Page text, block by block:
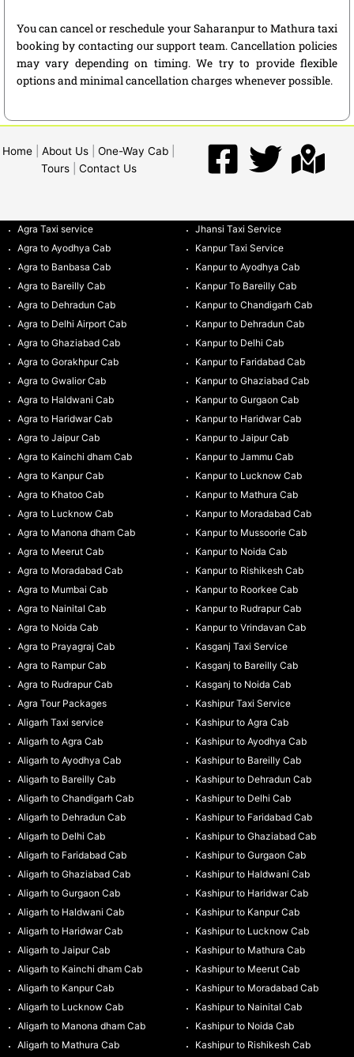
You can cancel or reschedule your Saharanpur to Mathura taxi
booking by contacting our support team. Cancellation policies
may vary depending on timing. We try to provide flexible
options and minimal cancellation charges whenever possible.
Home About Us One-Way Cab
Tours| Contact Us
Agra Taxi service
Agra to Ayodhya Cab
Agra to Banbasa Cab
Agra to Bareilly Cab
Agra to Dehradun Cab
Agra to Delhi Airport Cab
Agra to Ghaziabad Cab
Agra to Gorakhpur Cab
Agra to Gwalior Cab
Agra to Haldwani Cab
Agra to Haridwar Cab
Agra to Jaipur Cab
Agra to Kainchi dham Cab
Agra to Kanpur Cab
Agra to Khatoo Cab
Agra to Lucknow Cab
Agra to Manona dham Cab
Agra to Meerut Cab
Agra to Moradabad Cab
Agra to Mumbai Cab
Agra to Nainital Cab
Agra to Noida Cab
Agra to Prayagraj Cab
Agra to Rampur Cab
Agra to Rudrapur Cab
Agra Tour Packages
Aligarh Taxi service
Aligarh to Agra Cab
Aligarh to Ayodhya Cab
Aligarh to Bareilly Cab
Aligarh to Chandigarh Cab
Aligarh to Dehradun Cab
Aligarh to Delhi Cab
Aligarh to Faridabad Cab
Aligarh to Ghaziabad Cab
Aligarh to Gurgaon Cab
Aligarh to Haldwani Cab
Aligarh to Haridwar Cab
Aligarh to Jaipur Cab
Aligarh to Kainchi dham Cab
Aligarh to Kanpur Cab
Aligarh to Lucknow Cab
Aligarh to Manona dham Cab
Aligarh to Mathura Cab
Jhansi Taxi Service
Kanpur Taxi Service
Kanpur to Ayodhya Cab
Kanpur To Bareilly Cab
Kanpur to Chandigarh Cab
Kanpur to Dehradun Cab
Kanpur to Delhi Cab
Kanpur to Faridabad Cab
Kanpur to Ghaziabad Cab
Kanpur to Gurgaon Cab
Kanpur to Haridwar Cab
Kanpur to Jaipur Cab
Kanpur to Jammu Cab
Kanpur to Lucknow Cab
Kanpur to Mathura Cab
Kanpur to Moradabad Cab
Kanpur to Mussoorie Cab
Kanpur to Noida Cab
Kanpur to Rishikesh Cab
Kanpur to Roorkee Cab
Kanpur to Rudrapur Cab
Kanpur to Vrindavan Cab
Kasganj Taxi Service
Kasganj to Bareilly Cab
Kasganj to Noida Cab
Kashipur Taxi Service
Kashipur to Agra Cab
Kashipur to Ayodhya Cab
Kashipur to Bareilly Cab
Kashipur to Dehradun Cab
Kashipur to Delhi Cab
Kashipur to Faridabad Cab
Kashipur to Ghaziabad Cab
Kashipur to Gurgaon Cab
Kashipur to Haldwani Cab
Kashipur to Haridwar Cab
Kashipur to Kanpur Cab
Kashipur to Lucknow Cab
Kashipur to Mathura Cab
Kashipur to Meerut Cab
Kashipur to Moradabad Cab
Kashipur to Nainital Cab
Kashipur to Noida Cab
Kashipur to Rishikesh Cab